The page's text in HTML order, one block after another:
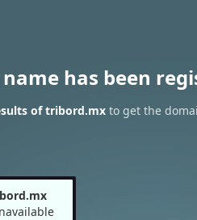
has been
of tribord.mx to get the